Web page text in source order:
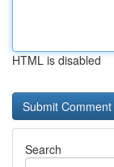
HTML is disabled
Search